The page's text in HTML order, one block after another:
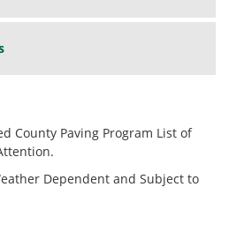
County Paving Program List of
Dependent and Subject to